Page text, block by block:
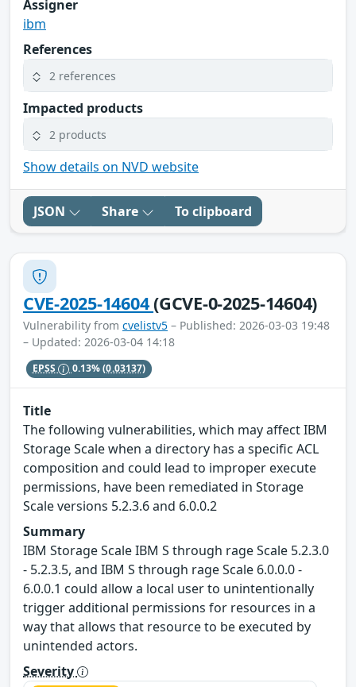
Assigner
ibm
References
2 references
Impacted products
2 products
Show details on NVD website
JSON Share To clipboard
CVE-2025-14604(GCVE-0-2025-14604)
Vulnerability from cvelistv5 – Published: 2026-03-03 19:48
– Updated: 2026-03-04 14:18
EPSS 0.13%(0.03137)
Title
The following vulnerabilities, which may affect IBM
Storage Scale when a directory has a specific ACL
composition and could lead to improper execute
permissions, have been remediated in Storage
Scale versions 5.2.3.6 and 6.0.0.2
Summary
IBM Storage Scale IBM S through rage Scale 5.2.3.0
- 5.2.3.5, and IBM S through rage Scale 6.0.0.0 -
6.0.0.1 could allow a local user to unintentionally
trigger additional permissions for resources in a
way that allows that resource to be executed by
unintended actors.
Severity